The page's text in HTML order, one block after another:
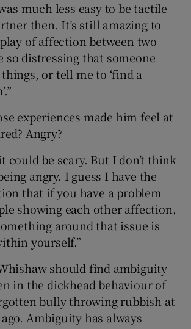
much less easy to be tactile
then. It’s still amazing to
of affection between two
so distressing that someone
or tell me to ‘find a
experiences made him feel at
Angry?
could be scary. But I don’t think
angry. I guess I have the
that if you have a problem
showing each other affection,
around that issue is
yourself.”
should find ambiguity
in the dickhead behaviour of
bully throwing rubbish at
Ambiguity has always